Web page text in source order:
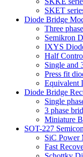
SKET
Diode Bridge
Three
Semikron
IXYS
Half
Single and
Press fit
Equivalent
Diode Bridge
Single
3 phase
Miniature
SOT-227
SiC Power
Fast